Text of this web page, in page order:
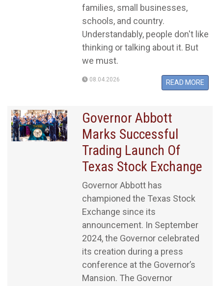
families, small businesses,
schools, and country.
Understandably, people don't like
thinking or talking about it. But
we must.
08.04.2026 READ MORE
Governor Abbott
Marks Successful
Trading Launch Of
Texas Stock Exchange
Governor Abbott has
championed the Texas Stock
Exchange since its
announcement. In September
2024, the Governor celebrated
its creation during a press
conference at the Governor’s
Mansion. The Governor